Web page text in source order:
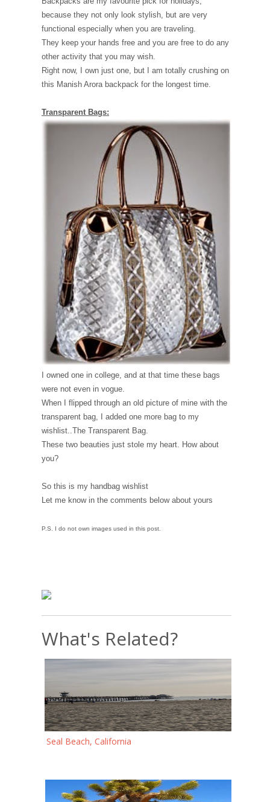
because they not only look stylish, but are very
functional especially when you are traveling.
They keep your hands free and you are free to do any
other activity that you may wish.
Right now, I own just one, but I am totally crushing on
this Manish Arora backpack for the longest time.
Transparent Bags:
I owned one in college, and at that time these bags
were not even in vogue.
When I flipped through an old picture of mine with the
transparent bag, I added one more bag to my
wishlist..The Transparent Bag.
These two beauties just stole my heart. How about
you?
So this is my handbag wishlist
Let me know in the comments below about yours
P.S. I do not own images used in this post.
What's Related?
Seal Beach, California